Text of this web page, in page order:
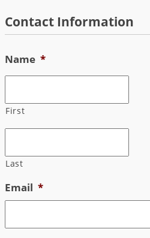
to
Contact Information
Name *
First
Last
Email *